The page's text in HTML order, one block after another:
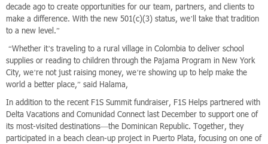
decade ago to create opportunities for our team, partners, and clients to
make a difference. With the new 501(c)(3) status, we’ll take that tradition
to a new level.”
“Whether it’s traveling to a rural village in Colombia to deliver school
supplies or reading to children through the Pajama Program in New York
City, we’re not just raising money, we’re showing up to help make the
world a better place,” said Halama,
In addition to the recent F1S Summit fundraiser, F1S Helps partnered with
Delta Vacations and Comunidad Connect last December to support one of
its most-visited destinations—the Dominican Republic. Together, they
participated in a beach clean-up project in Puerto Plata, focusing on one of